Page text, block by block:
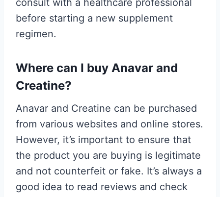
before starting a new supplement
regimen.
Where can I buy Anavar and
Creatine?
Anavar and Creatine can be purchased
from various websites and online stores.
However, it’s important to ensure that
the product you are buying is legitimate
and not counterfeit or fake. It’s always a
good idea to read reviews and check